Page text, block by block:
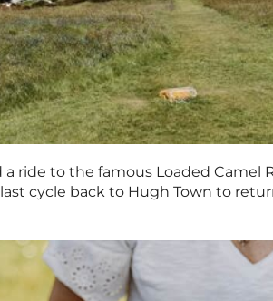
a ride to the famous Loaded
cycle back to Hugh Town to